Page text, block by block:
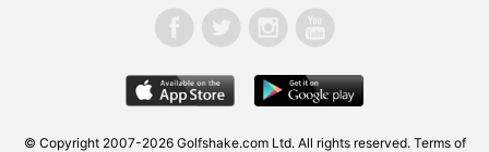
© Copyright 2007-2026 Golfshake.com Ltd. All rights reserved. Terms of